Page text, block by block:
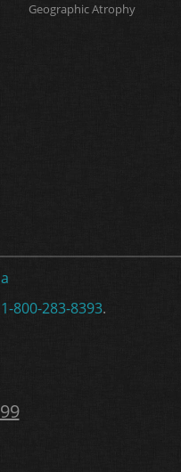
Geographic Atrophy
1-800-283-8393.